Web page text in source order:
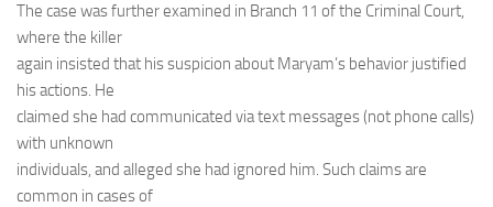
The case was further examined in Branch 11 of the Criminal Court,
where the killer
again insisted that his suspicion about Maryam’s behavior justified
his actions. He
claimed she had communicated via text messages (not phone calls)
with unknown
individuals, and alleged she had ignored him. Such claims are
common in cases of